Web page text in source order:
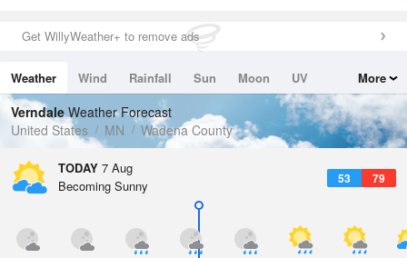
0in (0in Last Hour)
Wind
Dew Point
62.5 °F
Pressure
1011.9 hPa
Get WillyWeather+ to remove ads
Weather Wind Rainfall Sun Moon
UV
Tides
Swell
More
VerndaleWeather Forecast
United States
MN Wadena County
TODAY 7 Aug
53 79
Becoming Sunny